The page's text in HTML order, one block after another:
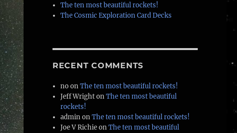
The ten most beautiful rockets!
The Cosmic Exploration Card Decks
RECENT COMMENTS
noonThe ten most beautiful rockets!
Jeff WrightonThe ten most beautiful
rockets!
adminonThe ten most beautiful rockets!
Joe V RichieonThe ten most beautiful